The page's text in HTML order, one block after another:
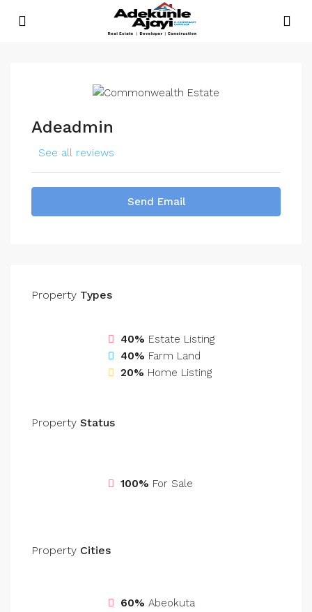
Adeadmin
See all reviews
Send Email
Property Types
40% Estate Listing
40% Farm Land
20% Home Listing
Property Status
100% For Sale
Property Cities
60% Abeokuta